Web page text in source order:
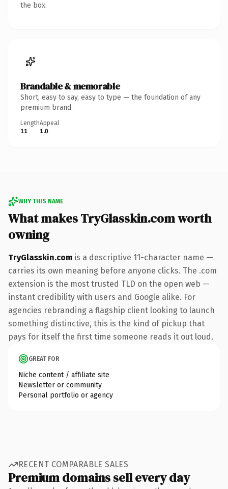
the box.
Brandable & memorable
Short, easy to say, easy to type — the foundation of any
premium brand.
Length
11
Appeal
1.0
WHY THIS NAME
What makes TryGlasskin.com worth
owning
TryGlasskin.com is a descriptive 11-character name —
carries its own meaning before anyone clicks. The .com
extension is the most trusted TLD on the open web —
instant credibility with users and Google alike. For
agencies rebranding a flagship client looking to launch
something distinctive, this is the kind of pickup that
pays for itself the first time someone reads it out loud.
GREAT FOR
Niche content / affiliate site
Newsletter or community
Personal portfolio or agency
RECENT COMPARABLE SALES
Premium domains sell every day